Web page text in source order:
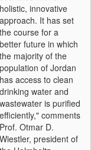
holistic, innovative
approach. It has set
the course for a
better future in which
the majority of the
population of Jordan
has access to clean
drinking water and
wastewater is purified
efficiently," comments
Prof. Otmar D.
Wiestler, president of